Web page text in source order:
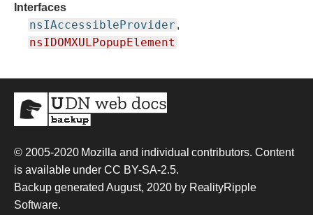
Interfaces
nsIAccessibleProvider ,
nsIDOMXULPopupElement
© 2005-2020 Mozilla and individual contributors. Content
is available underCC BY-SA-2.5.
Backup generated August, 2020 by RealityRipple
Software.